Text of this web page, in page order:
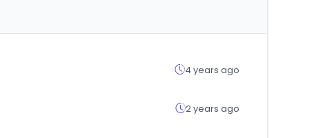
4 years ago
2 years ago